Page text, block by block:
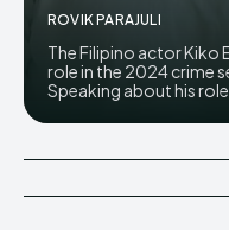
ROVIK PARAJULI
The Filipino actor Kiko
role in the 2024 crime
Speaking about his role,